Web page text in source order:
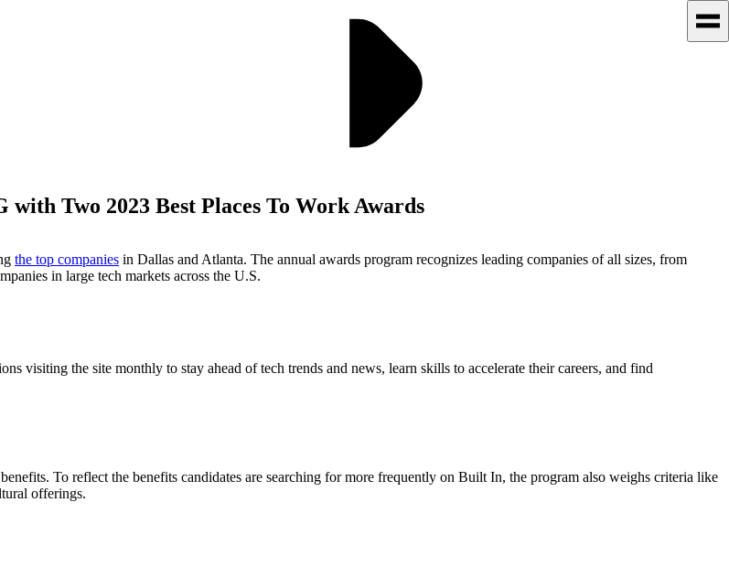
Two 2023 Best Places To Work Awards
the top companies in Dallas and Atlanta. The annual awards program recognizes leading companies of all sizes, from
in large tech markets across the U.S.
visiting the site monthly to stay ahead of tech trends and news, learn skills to accelerate their careers, and find
To reflect the benefits candidates are searching for more frequently on Built In, the program also weighs criteria like
offerings.